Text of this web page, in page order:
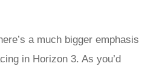
a much bigger emphasis
in Horizon 3. As you’d